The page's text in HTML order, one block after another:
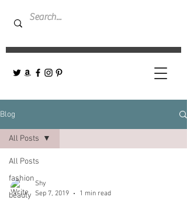
Blog
All Posts
fashion
beauty
All Posts
Shy
Sep 7, 2019
1 min read